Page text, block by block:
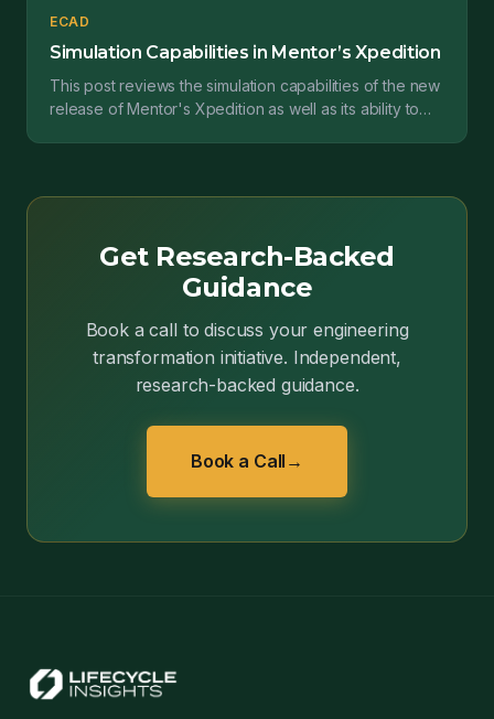
ECAD
Simulation Capabilities in Mentor’s Xpedition
This post reviews the simulation capabilities of the new
release of Mentor's Xpedition as well as its ability to
Get Research-Backed
Guidance
Book a call to discuss your engineering
transformation initiative. Independent,
research-backed guidance.
Book a Call →